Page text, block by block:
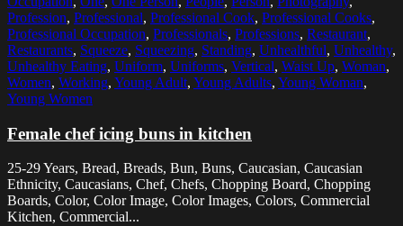
Profession, Professional, Professional Cook, Professional Cooks,
Professional Occupation, Professionals, Professions, Restaurant,
Restaurants, Squeeze, Squeezing, Standing, Unhealthful, Unhealthy,
Unhealthy Eating, Uniform, Uniforms, Vertical, Waist Up, Woman,
Women, Working, Young Adult, Young Adults, Young Woman,
Young Women
Female chef icing buns in kitchen
25-29 Years, Bread, Breads, Bun, Buns, Caucasian, Caucasian
Ethnicity, Caucasians, Chef, Chefs, Chopping Board, Chopping
Boards, Color, Color Image, Color Images, Colors, Commercial
Kitchen, Commercial...